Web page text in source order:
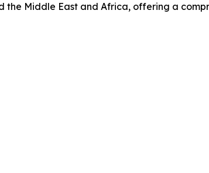
the Middle East and Africa, offering a